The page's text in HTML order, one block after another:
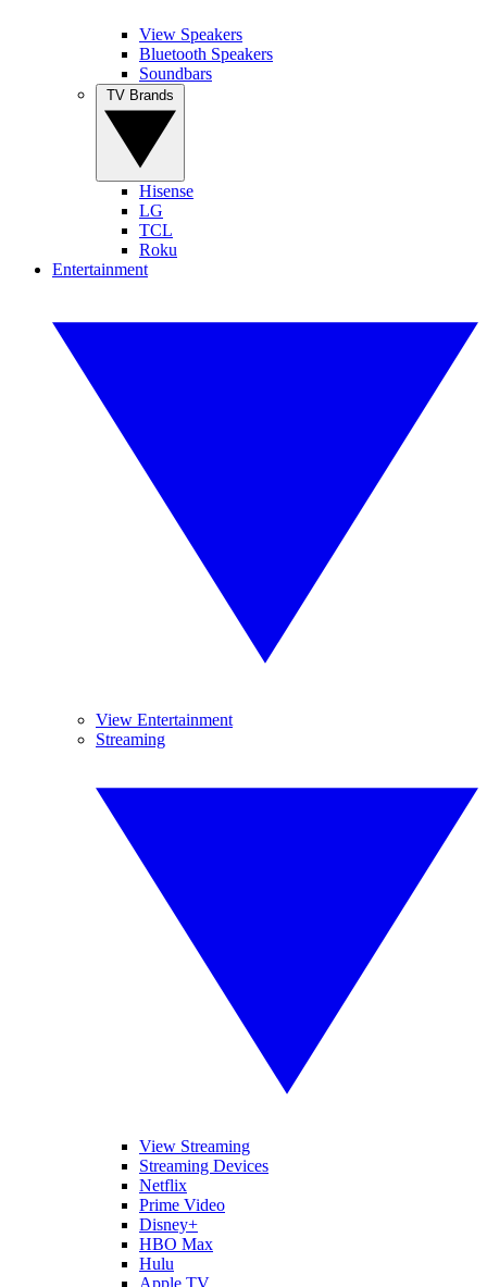
View Speakers
Bluetooth Speakers
Soundbars
Hisense
LG
TCL
Roku
Entertainment
View Entertainment
Streaming
View Streaming
Streaming Devices
Netflix
Prime Video
Disney+
HBO Max
Hulu
Apple TV